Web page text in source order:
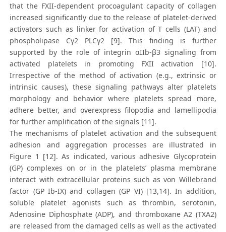
that the FXII-dependent procoagulant capacity of collagen
increased significantly due to the release of platelet-derived
activators such as linker for activation of T cells (LAT) and
phospholipase Cγ2 PLCγ2 [9]. This finding is further
supported by the role of integrin αIIb-β3 signaling from
activated platelets in promoting FXII activation [10].
Irrespective of the method of activation (e.g., extrinsic or
intrinsic causes), these signaling pathways alter platelets
morphology and behavior where platelets spread more,
adhere better, and overexpress filopodia and lamellipodia
for further amplification of the signals [11].
The mechanisms of platelet activation and the subsequent
adhesion and aggregation processes are illustrated in
Figure 1 [12]. As indicated, various adhesive Glycoprotein
(GP) complexes on or in the platelets’ plasma membrane
interact with extracellular proteins such as von Willebrand
factor (GP Ib-IX) and collagen (GP VI) [13,14]. In addition,
soluble platelet agonists such as thrombin, serotonin,
Adenosine Diphosphate (ADP), and thromboxane A2 (TXA2)
are released from the damaged cells as well as the activated